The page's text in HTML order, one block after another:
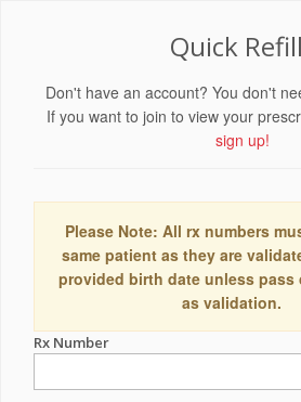
Quick Refill
Don't have an account? You don't
If you want to join to view your
sign up!
Please Note: All rx numbers
same patient as they are
provided birth date unless pass
as validation.
Rx Number